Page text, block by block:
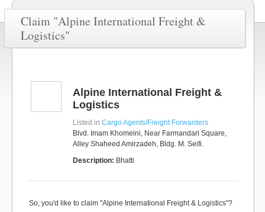
Claim "Alpine International Freight &
Logistics"
Alpine International Freight &
Logistics
Listed in Cargo Agents/Freight Forwarders
Blvd. Imam Khomeini, Near Farmandari Square,
Alley Shaheed Amirzadeh, Bldg. M. Seifi.
Description: Bhatti
So, you'd like to claim "Alpine International Freight & Logistics"?